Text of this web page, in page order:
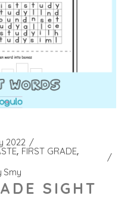
2022
FIRST GRADE
Smy
SIGHT